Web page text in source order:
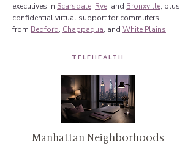
executives in Scarsdale, Rye, and Bronxville, plus
confidential virtual support for commuters
from Bedford, Chappaqua, and White Plains.
TELEHEALTH
Manhattan Neighborhoods